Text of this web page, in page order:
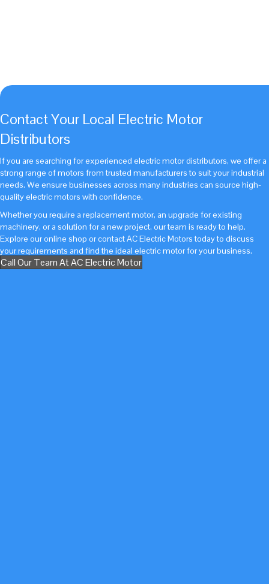
Contact Your Local Electric Motor
Distributors
If you are searching for experienced electric motor distributors, we offer a
strong range of motors from trusted manufacturers to suit your industrial
needs. We ensure businesses across many industries can source high-
quality electric motors with confidence.
Whether you require a replacement motor, an upgrade for existing
machinery, or a solution for a new project, our team is ready to help.
Explore our online shop orcontact AC Electric Motors todayto discuss
your requirements and find the ideal electric motor for your business.
Call Our Team At AC Electric Motor